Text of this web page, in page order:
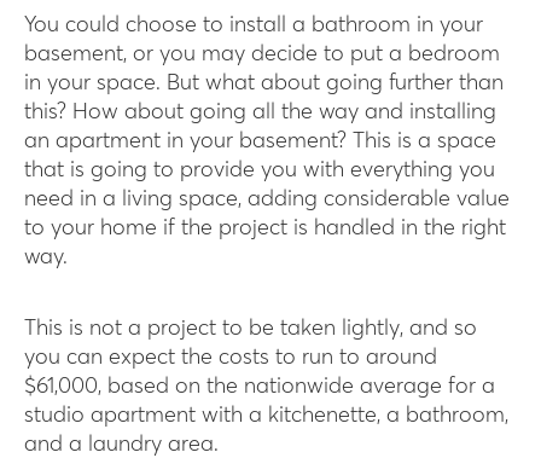
You could choose to install a bathroom in your
basement, or you may decide to put a bedroom
in your space. But what about going further than
this? How about going all the way and installing
an apartment in your basement? This is a space
that is going to provide you with everything you
need in a living space, adding considerable value
to your home if the project is handled in the right
way.
This is not a project to be taken lightly, and so
you can expect the costs to run to around
$61,000, based on the nationwide average for a
studio apartment with a kitchenette, a bathroom,
and a laundry area.